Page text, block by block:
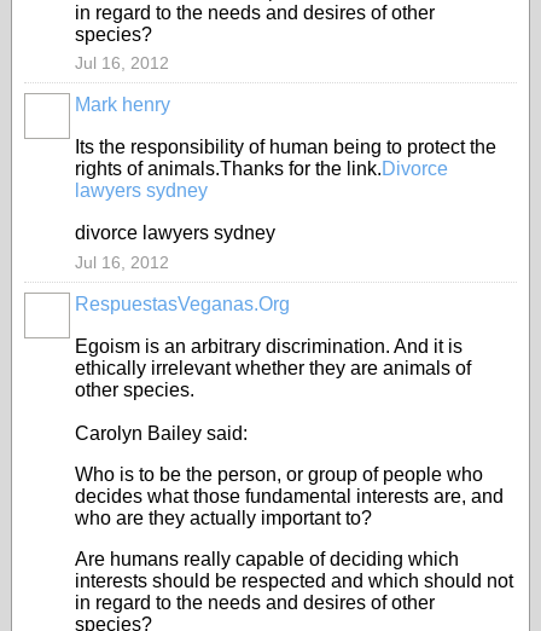
in regard to the needs and desires of other
species?
Jul 16, 2012
Mark henry
Its the responsibility of human being to protect the
rights of animals.Thanks for the link.Divorce
lawyers sydney
divorce lawyers sydney
Jul 16, 2012
RespuestasVeganas.Org
Egoism is an arbitrary discrimination. And it is
ethically irrelevant whether they are animals of
other species.
Carolyn Bailey said:
Who is to be the person, or group of people who
decides what those fundamental interests are, and
who are they actually important to?
Are humans really capable of deciding which
interests should be respected and which should not
in regard to the needs and desires of other
species?